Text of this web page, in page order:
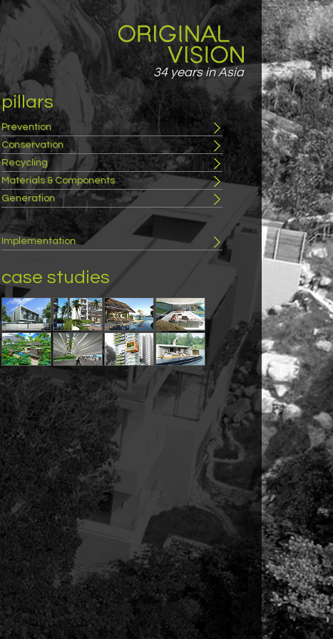
34 years in Asia
pillars
Prevention
Conservation
Recycling
Materials & Components
Generation
Implementation
case studies